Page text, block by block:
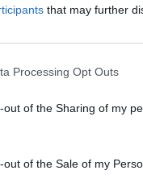
that may further
Processing Opt Outs
out of the Sharing of my
of the Sale of my
le Web